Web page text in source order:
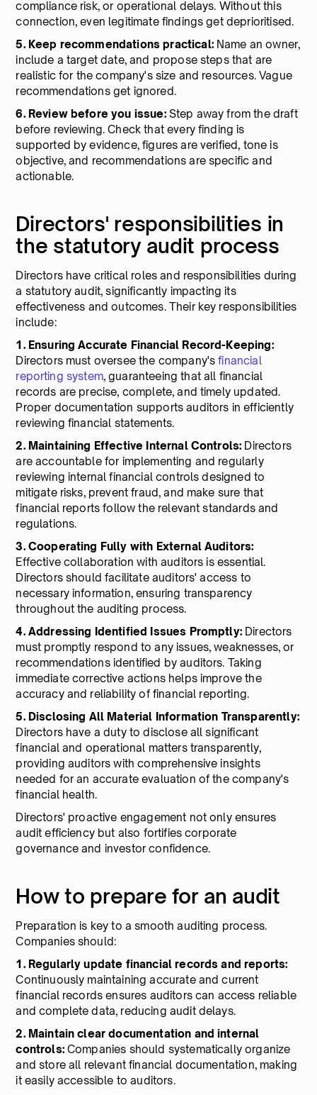
compliance risk, or operational delays. Without this
connection, even legitimate findings get deprioritised.
5. Keep recommendations practical:Name an owner,
include a target date, and propose steps that are
realistic for the company's size and resources. Vague
recommendations get ignored.
6. Review before you issue:Step away from the draft
before reviewing. Check that every finding is
supported by evidence, figures are verified, tone is
objective, and recommendations are specific and
actionable.
Directors' responsibilities in
the statutory audit process
Directors have critical roles and responsibilities during
a statutory audit, significantly impacting its
effectiveness and outcomes. Their key responsibilities
include:
1. Ensuring Accurate Financial Record-Keeping:
Directors must oversee the company'sfinancial
reporting system, guaranteeing that all financial
records are precise, complete, and timely updated.
Proper documentation supports auditors in efficiently
reviewing financial statements.
2. Maintaining Effective Internal Controls: Directors
are accountable for implementing and regularly
reviewing internal financial controls designed to
mitigate risks, prevent fraud, and make sure that
financial reports follow the relevant standards and
regulations.
3. Cooperating Fully with External Auditors:
Effective collaboration with auditors is essential.
Directors should facilitate auditors' access to
necessary information, ensuring transparency
throughout the auditing process.
4. Addressing Identified Issues Promptly: Directors
must promptly respond to any issues, weaknesses, or
recommendations identified by auditors. Taking
immediate corrective actions helps improve the
accuracy and reliability of financial reporting.
5. Disclosing All Material Information Transparently:
Directors have a duty to disclose all significant
financial and operational matters transparently,
providing auditors with comprehensive insights
needed for an accurate evaluation of the company's
financial health.
Directors' proactive engagement not only ensures
audit efficiency but also fortifies corporate
governance and investor confidence.
How to prepare for an audit
Preparation is key to a smooth auditing process.
Companies should:
1. Regularly update financial records and reports:
Continuously maintaining accurate and current
financial records ensures auditors can access reliable
and complete data, reducing audit delays.
2. Maintain clear documentation and internal
controls:Companies should systematically organize
and store all relevant financial documentation, making
it easily accessible to auditors.